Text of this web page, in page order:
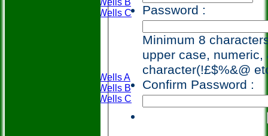
Tunbridge Wells B
Tunbridge Wells C
Tunbridge Wells A
Tunbridge Wells B
Tunbridge Wells C
Password :
Minimum 8
upper case, numeric,
character(!£$%&@
Confirm Password :